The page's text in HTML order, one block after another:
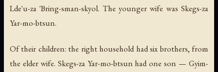
Lde'u-za 'Bring-sman-skyol. The younger wife was Skegs-za
Yar-mo-btsun.
Of their children: the right household had six brothers, from
the elder wife. Skegs-za Yar-mo-btsun had one son — Gyim-